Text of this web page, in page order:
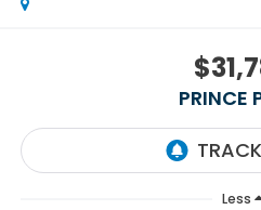
PRINCE
Less